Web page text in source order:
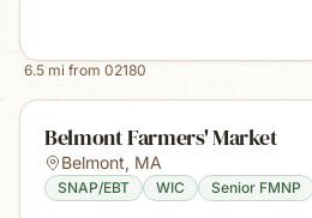
6.5 mi from 02180
Belmont Farmers' Market
Belmont, MA
SNAP/EBT WIC Senior FMNP